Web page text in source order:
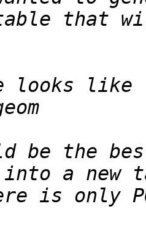
that
be the
is only